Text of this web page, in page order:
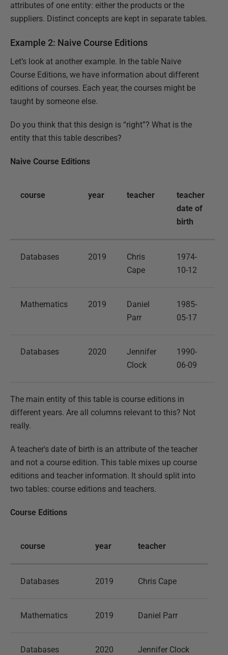
attributes of one entity: either the products or the
suppliers. Distinct concepts are kept in separate tables.
Example 2: Naive Course Editions
Let’s look at another example. In the table Naive
Course Editions, we have information about different
editions of courses. Each year, the courses might be
taught by someone else.
Do you think that this design is “right”? What is the
entity that this table describes?
Naive Course Editions
course year teacher
teacher
date of
birth
Databases 2019
Chris
Cape
1974-
10-12
Mathematics 2019
Daniel
Parr
1985-
05-17
Databases 2020
Jennifer
Clock
1990-
06-09
The main entity of this table is course editions in
different years. Are all columns relevant to this? Not
really.
A teacher's date of birth is an attribute of the teacher
and not a course edition. This table mixes up course
editions and teacher information. It should split into
two tables: course editions and teachers.
Course Editions
course year teacher
Databases 2019 Chris Cape
Mathematics 2019 Daniel Parr
Databases 2020 Jennifer Clock